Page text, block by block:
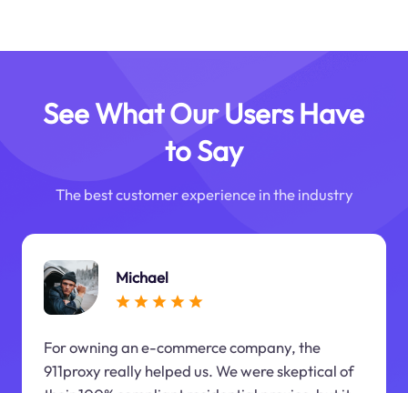
See What Our Users Have
to Say
The best customer experience in the industry
Michael
For owning an e-commerce company, the
911proxy really helped us. We were skeptical of